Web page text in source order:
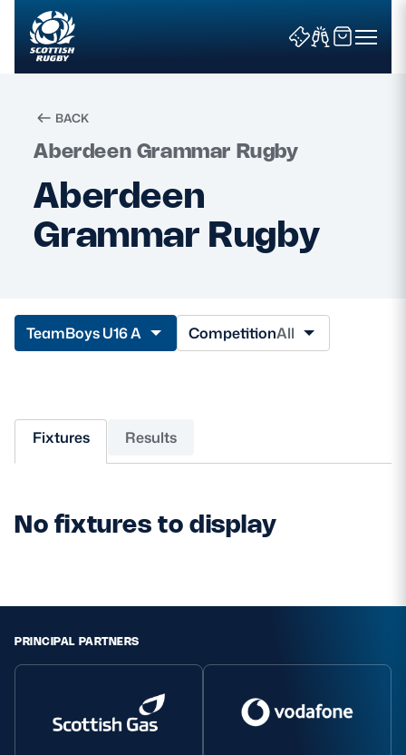
Search
News & Features
Fixtures & Results
Community Game
MORE
TICKETS HOSPITALITY
ASK Scottish Rugby
About Scottish Rugby
BACK
Aberdeen Grammar Rugby
Aberdeen
Grammar Rugby
TeamBoys U16 A CompetitionAll
Fixtures Results
No fixtures to display
PRINCIPAL PARTNERS